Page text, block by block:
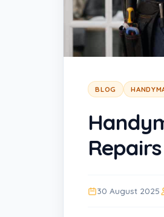
BLOG
30 August 2025